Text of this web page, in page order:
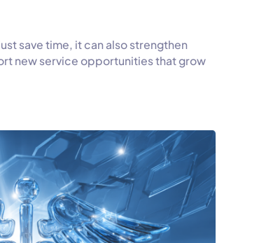
save time, it can also strengthen
new service opportunities that grow